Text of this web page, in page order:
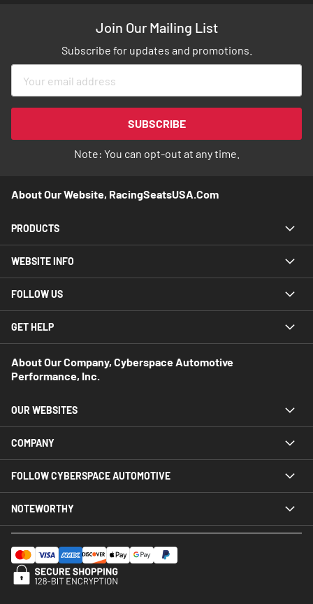
Join Our Mailing List
Subscribe for updates and promotions.
for
Newsletter:
SUBSCRIBE
Note: You can opt-out at any time.
About Our Website, RacingSeatsUSA.com
PRODUCTS
WEBSITE INFO
FOLLOW US
GET HELP
About Our Company, Cyberspace Automotive
Performance, Inc.
OUR WEBSITES
COMPANY
FOLLOW CYBERSPACE AUTOMOTIVE
NOTEWORTHY